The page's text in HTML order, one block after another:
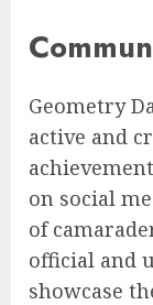
Geometry
active and
on social
of
official and
showcase